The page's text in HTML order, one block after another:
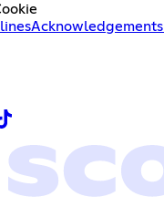
Acknowledgements